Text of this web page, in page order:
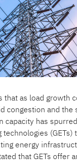
as load growth
congestion and the
capacity has
technologies (GETs)
energy
that GETs offer